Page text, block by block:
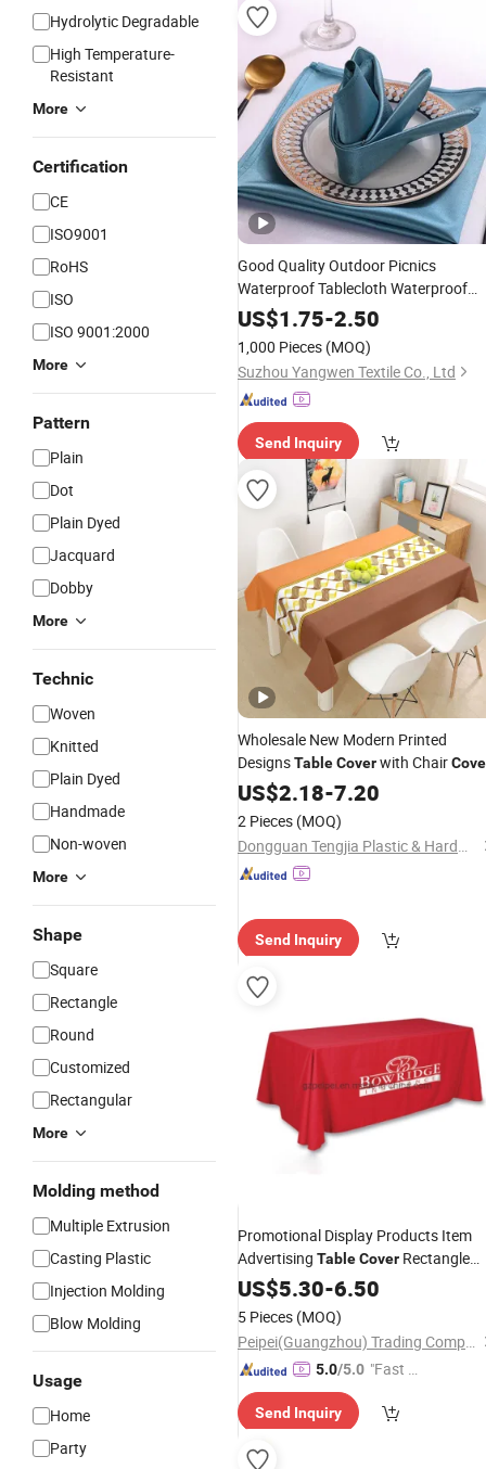
Hydrolytic Degradable
High Temperature-
Resistant
More
Certification
CE
ISO9001
RoHS
ISO
ISO 9001:2000
More
Pattern
Plain
Dot
Plain Dyed
Jacquard
Dobby
More
Technic
Woven
Knitted
Plain Dyed
Handmade
Non-woven
More
Shape
Square
Rectangle
Round
Customized
Rectangular
More
Molding method
Multiple Extrusion
Casting Plastic
Injection Molding
Blow Molding
Usage
Home
Party
Good Quality Outdoor Picnics
Waterproof Tablecloth Waterproof
TableCoverClear Plastic
US$1.75-2.50
1,000 Pieces (MOQ)
Suzhou Yangwen Textile Co., Ltd
Send Inquiry
Wholesale New Modern Printed
DesignsTableCoverwith Chair
Waterproof Oil-Proof Dining
US$2.18-7.20
2 Pieces (MOQ)
Dongguan Tengjia Plastic & Hardware Co., Ltd.
Send Inquiry
Promotional Display Products Item
Advertising TableCover Rectangle
Party Custom
TableCloth
US$5.30-6.50
5 Pieces (MOQ)
Peipei(Guangzhou) Trading Company Ltd
5.0/5.0 "Fast D
Send Inquiry